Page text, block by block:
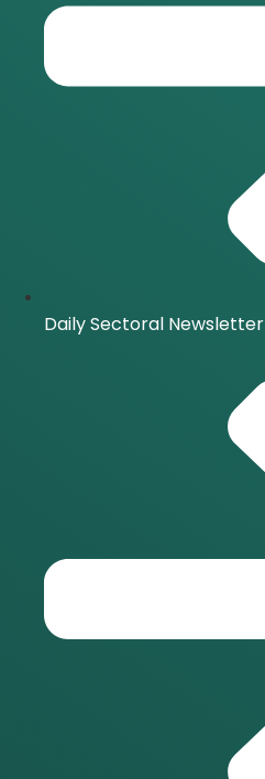
Daily Sectoral Newsletter